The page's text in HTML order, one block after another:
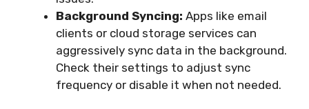
Background Syncing: Apps like email
clients or cloud storage services can
aggressively sync data in the background.
Check their settings to adjust sync
frequency or disable it when not needed.